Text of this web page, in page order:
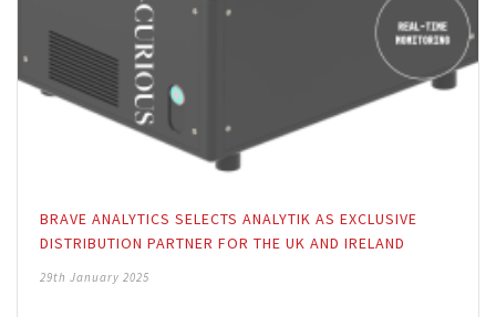
BRAVE ANALYTICS SELECTS ANALYTIK AS EXCLUSIVE
DISTRIBUTION PARTNER FOR THE UK AND IRELAND
29th January 2025